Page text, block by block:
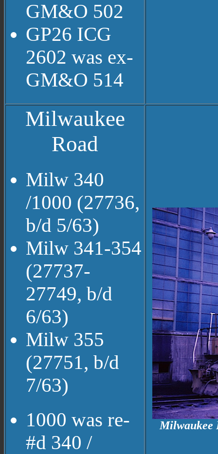
GM&O 502
GP26 ICG
2602 was ex-
GM&O 514
Milwaukee
Road
Milw 340
/1000 (27736,
b/d 5/63)
Milw 341-354
(27737-
27749, b/d
6/63)
Milw 355
(27751, b/d
7/63)
1000 was re-
#d 340 /
Milwaukee